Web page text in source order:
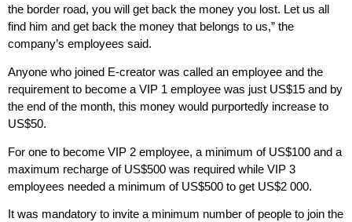
the border road, you will get back the money you lost. Let us all
find him and get back the money that belongs to us,” the
company’s employees said.
Anyone who joined E-creator was called an employee and the
requirement to become a VIP 1 employee was just US$15 and by
the end of the month, this money would purportedly increase to
US$50.
For one to become VIP 2 employee, a minimum of US$100 and a
maximum recharge of US$500 was required while VIP 3
employees needed a minimum of US$500 to get US$2 000.
It was mandatory to invite a minimum number of people to join the